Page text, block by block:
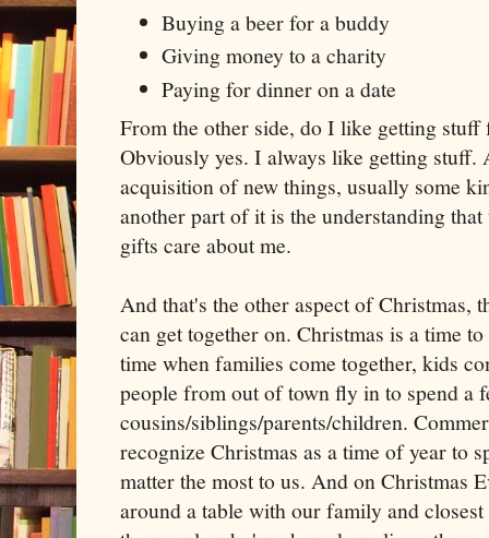
Buying a beer for a buddy
Giving money to a charity
Paying for dinner on a date
From the other side, do I like getting stuff
Obviously yes. I always like getting stuff.
acquisition of new things, usually some
another part of it is the understanding
gifts care about me.
And that's the other aspect of Christmas,
can get together on. Christmas is a time
time when families come together, kids
people from out of town fly in to spend a
cousins/siblings/parents/children.
recognize Christmas as a time of year to
matter the most to us. And on Christmas
around a table with our family and